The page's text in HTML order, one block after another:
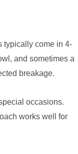
typically come in 4-
and sometimes a
breakage.
occasions.
works well for